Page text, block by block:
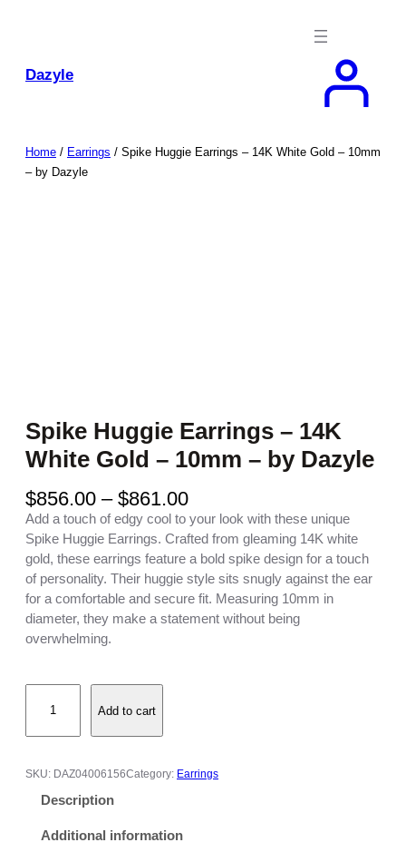
Dazyle
Home / Earrings / Spike Huggie Earrings – 14K White Gold – 10mm
– by Dazyle
Spike Huggie Earrings – 14K
White Gold – 10mm – by Dazyle
$856.00 – $861.00P
r
i
c
e
r
a
6
Add a touch of edgy cool to your look with these unique
Spike Huggie Earrings. Crafted from gleaming 14K white
gold, these earrings feature a bold spike design for a touch
of personality. Their huggie style sits snugly against the ear
for a comfortable and secure fit. Measuring 10mm in
diameter, they make a statement without being
overwhelming.
i
e
Add to cart
SKU: DAZ04006156Category: Earrings
Description
Additional information